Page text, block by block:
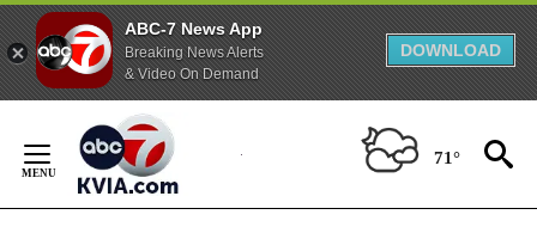
ABC-7 News App
Breaking News Alerts
& Video On Demand
DOWNLOAD
Content
71°